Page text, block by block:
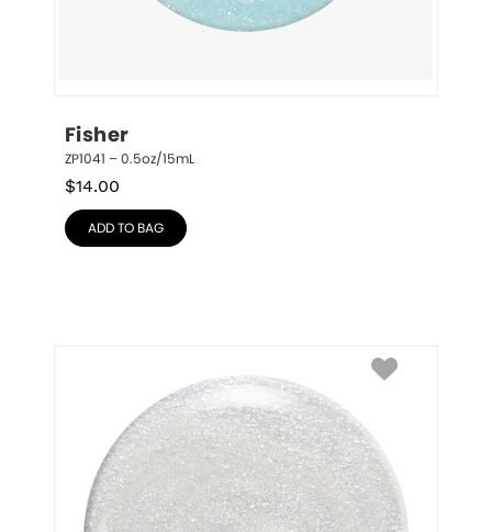
Fisher
ZP1041 – 0.5oz/15mL
$14.00
ADD TO BAG